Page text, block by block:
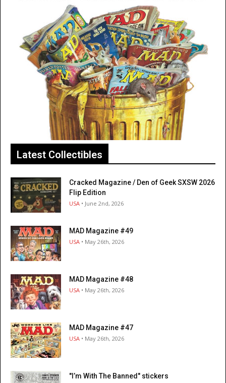
Latest Collectibles
Cracked Magazine / Den of Geek SXSW 2026
Flip Edition
USA • June 2nd, 2026
MAD Magazine #49
USA • May 26th, 2026
MAD Magazine #48
USA • May 26th, 2026
MAD Magazine #47
USA • May 26th, 2026
"I’m With The Banned" stickers